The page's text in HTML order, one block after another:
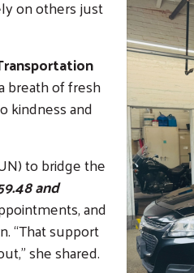
on others just
breath of fresh
kindness and
to bridge the
and
and
“That support
she shared.